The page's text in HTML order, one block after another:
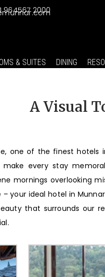
964567 2000
& SUITES DINING
A Visual
one of the finest hotels
every stay
mornings
– your ideal hotel in
that surrounds our